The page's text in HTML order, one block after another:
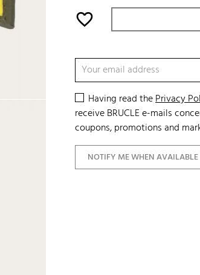
favorite_border
Having read thePrivacy
receive BRUCLE e-mails
coupons, promotions and
NOTIFY ME WHEN AVAILABLE